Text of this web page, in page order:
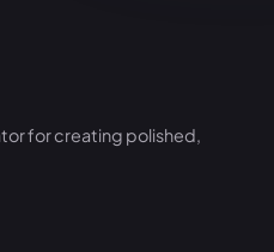
for creating polished,